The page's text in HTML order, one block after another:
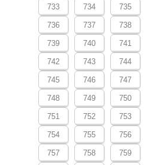
733 734 735
736 737 738
739 740 741
742 743 744
745 746 747
748 749 750
751 752 753
754 755 756
757 758 759